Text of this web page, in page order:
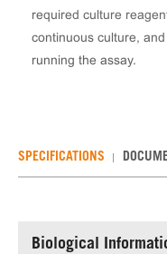
required culture
continuous culture,
running the assay.
SPECIFICATIONS
Biological